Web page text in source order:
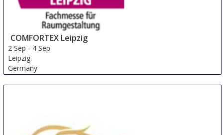
COMFORTEX Leipzig
2 Sep - 4 Sep
Leipzig
Germany